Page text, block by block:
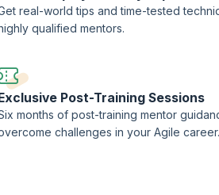
real-world tips and time-tested
qualified mentors.
Post-Training Sessions
months of post-training mentor
challenges in your Agile career.